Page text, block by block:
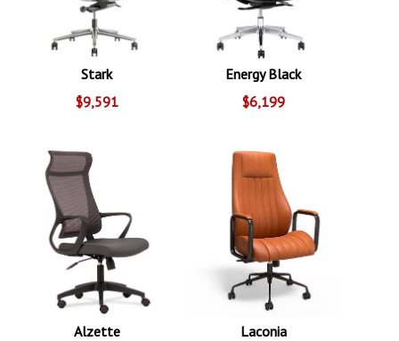
Stark
$9,591
Energy Black
$6,199
Alzette
Laconia